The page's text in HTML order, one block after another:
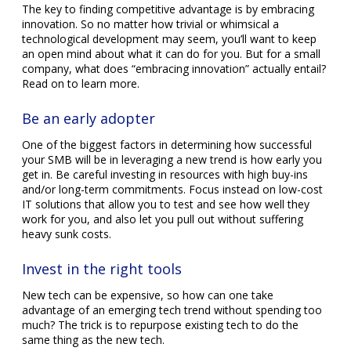
The key to finding competitive advantage is by embracing
innovation. So no matter how trivial or whimsical a
technological development may seem, you’ll want to keep
an open mind about what it can do for you. But for a small
company, what does “embracing innovation” actually entail?
Read on to learn more.
Be an early adopter
One of the biggest factors in determining how successful
your SMB will be in leveraging a new trend is how early you
get in. Be careful investing in resources with high buy-ins
and/or long-term commitments. Focus instead on low-cost
IT solutions that allow you to test and see how well they
work for you, and also let you pull out without suffering
heavy sunk costs.
Invest in the right tools
New tech can be expensive, so how can one take
advantage of an emerging tech trend without spending too
much? The trick is to repurpose existing tech to do the
same thing as the new tech.